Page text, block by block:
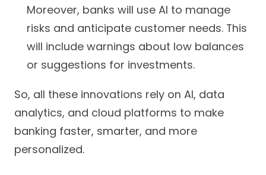
Moreover, banks will use AI to manage
risks and anticipate customer needs. This
will include warnings about low balances
or suggestions for investments.
So, all these innovations rely on AI, data
analytics, and cloud platforms to make
banking faster, smarter, and more
personalized.